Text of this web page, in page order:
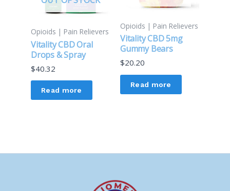
Opioids | Pain Relievers
Vitality CBD Oral
Drops & Spray
$40.32
Read more
Opioids | Pain Relievers
Vitality CBD 5mg
Gummy Bears
$20.20
Read more